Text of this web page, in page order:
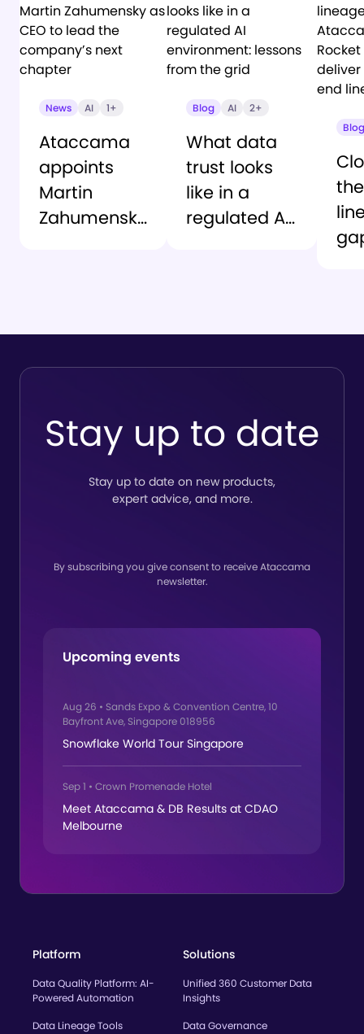
News AI 1+
Ataccama
appoints
Martin
Zahumensky
Blog AI 2+
What data
trust looks
like in a
regulated AI
Blog
the
Stay up to date
Stay up to date on new products,
expert advice, and more.
By subscribing you give consent to receive Ataccama
newsletter.
Upcoming events
Aug 26 • Sands Expo & Convention Centre, 10
Bayfront Ave, Singapore 018956
Snowflake World Tour Singapore
Sep 1 • Crown Promenade Hotel
Meet Ataccama & DB Results at CDAO
Melbourne
Platform
Data Quality Platform: AI-
Powered Automation
Data Lineage Tools
Solutions
Unified 360 Customer Data
Insights
Data Governance